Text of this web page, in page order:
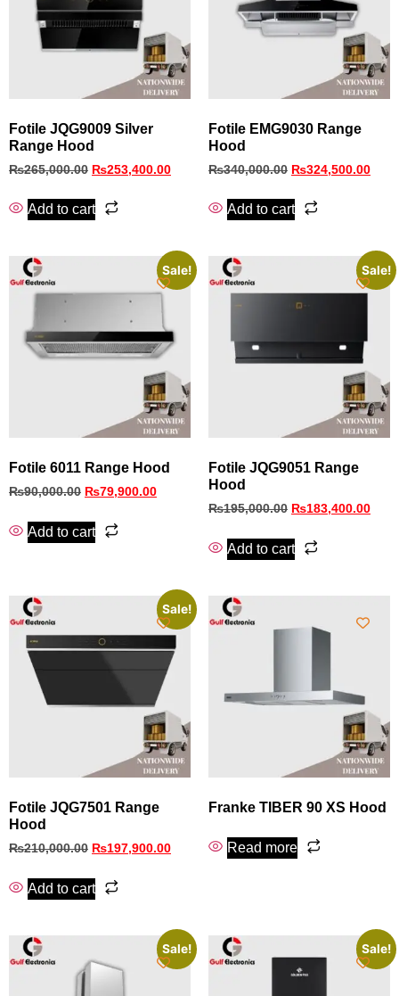
Fotile JQG9009 Silver
Range Hood
₨265,000.00 ₨253,400.00
Add to cart
Fotile EMG9030 Range
Hood
₨340,000.00 ₨324,500.00
Add to cart
Sale!
Fotile 6011 Range Hood
₨90,000.00 ₨79,900.00
Add to cart
Sale!
Fotile JQG9051 Range
Hood
₨195,000.00 ₨183,400.00
Add to cart
Sale!
Fotile JQG7501 Range
Hood
₨210,000.00 ₨197,900.00
Add to cart
Franke TIBER 90 XS Hood
Read more
Sale! Sale!